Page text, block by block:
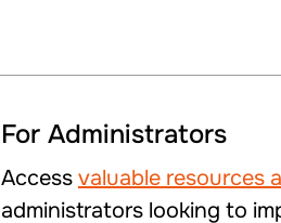
For Administrators
Access valuable resources
administrators looking to